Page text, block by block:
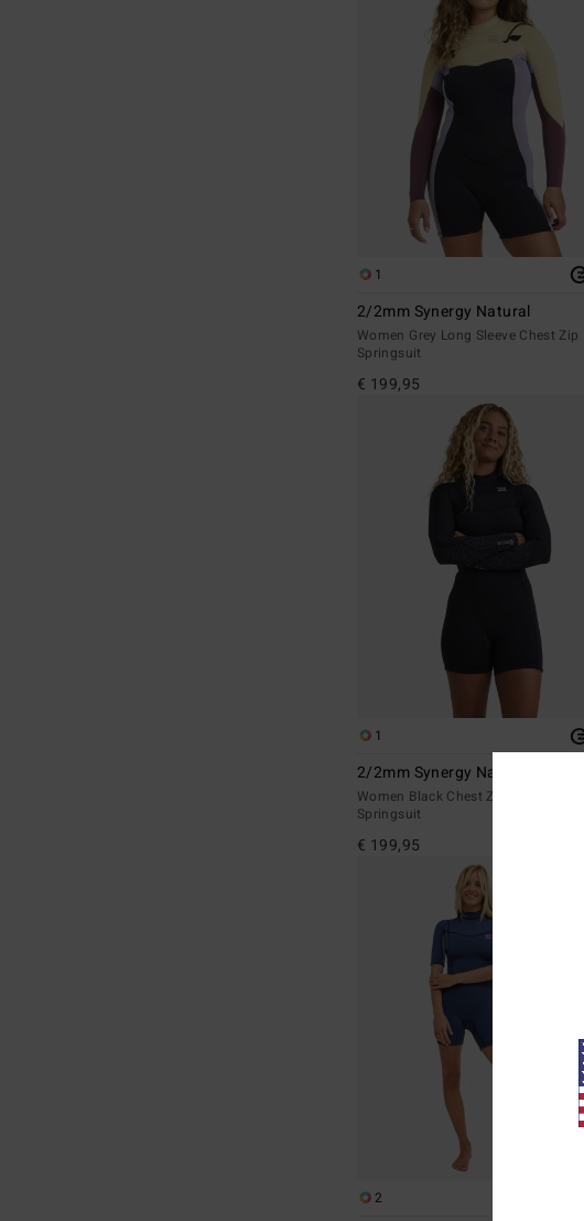
1
2/2mm Synergy Natural
Women Grey Long Sleeve Chest Zip
Springsuit
€ 199,95
1
2/2mm Synergy Natural
Women Black Chest Zip Long Sleeves
Springsuit
€ 199,95
2